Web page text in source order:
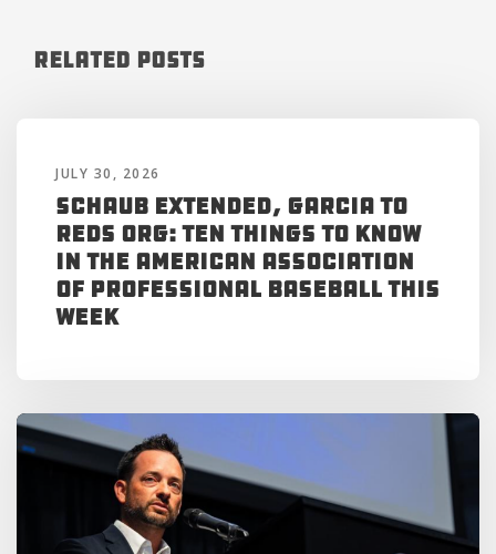
Related Posts
JULY 30, 2026
Schaub Extended, Garcia to
Reds Org: Ten Things to Know
in the American Association
of Professional Baseball This
Week